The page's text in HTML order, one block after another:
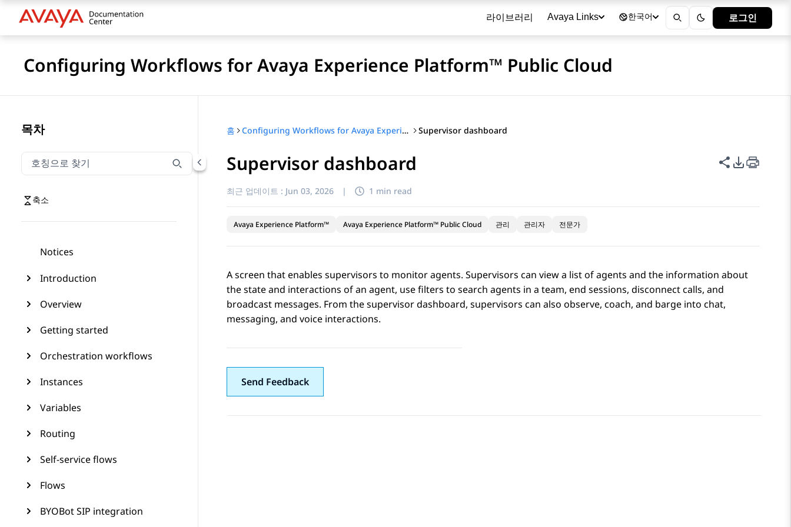
라이브러리 Avaya Links 한국어 로그인
Configuring Workflows for Avaya Experience Platform™ Public Cloud
목차
호칭으로 찾기
호칭으로 찾기 항목을 필터링하려면 입력합니다.
축소
Notices
Introduction
Overview
Getting started
Orchestration workflows
Instances
Variables
Routing
Self-service flows
Flows
BYOBot SIP integration
홈 Configuring Workflows for Avaya Experience Platform™ Public Cloud Supervisor dashboard
Supervisor dashboard 이 페이지 공
PDF 내보
최근 업데이트 : Jun 03, 2026 | 1 min read
Avaya Experience Platform™ Avaya Experience Platform™ Public Cloud 관리 관리자 전문가
A screen that enables supervisors to monitor agents. Supervisors can view a list of agents and the information about
the state and interactions of an agent, use filters to search agents in a team, end sessions, disconnect calls, and
broadcast messages. From the supervisor dashboard, supervisors can also observe, coach, and barge into chat,
messaging, and voice interactions.
Send Feedback